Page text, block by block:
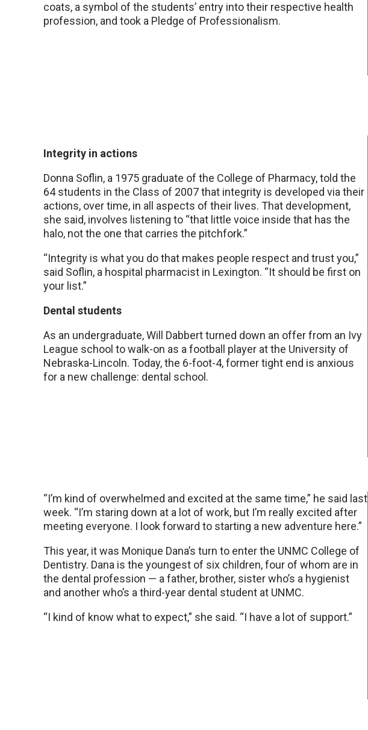
coats, a symbol of the students’ entry into their respective health
profession, and took a Pledge of Professionalism.
Integrity in actions
Donna Soflin, a 1975 graduate of the College of Pharmacy, told the
64 students in the Class of 2007 that integrity is developed via their
actions, over time, in all aspects of their lives. That development,
she said, involves listening to “that little voice inside that has the
halo, not the one that carries the pitchfork.”
“Integrity is what you do that makes people respect and trust you,”
said Soflin, a hospital pharmacist in Lexington. “It should be first on
your list.”
Dental students
As an undergraduate, Will Dabbert turned down an offer from an Ivy
League school to walk-on as a football player at the University of
Nebraska-Lincoln. Today, the 6-foot-4, former tight end is anxious
for a new challenge: dental school.
“I’m kind of overwhelmed and excited at the same time,” he said last
week. “I’m staring down at a lot of work, but I’m really excited after
meeting everyone. I look forward to starting a new adventure here.”
This year, it was Monique Dana’s turn to enter the UNMC College of
Dentistry. Dana is the youngest of six children, four of whom are in
the dental profession — a father, brother, sister who’s a hygienist
and another who’s a third-year dental student at UNMC.
“I kind of know what to expect,” she said. “I have a lot of support.”